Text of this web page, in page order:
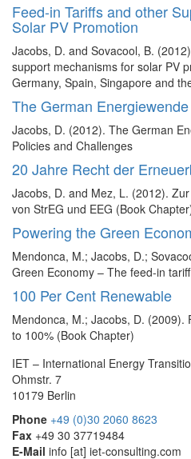
Feed-in Tariffs and other
Solar PV Promotion
Jacobs, D. and Sovacool, B.
support mechanisms for solar PV
Germany, Spain, Singapore and
The German Energiewende
Jacobs, D. (2012). The German
Policies and Challenges
20 Jahre Recht der
Jacobs, D. and Mez, L. (2012).
von StrEG und EEG (Book
Powering the Green
Mendonca, M.; Jacobs, D.;
Green Economy – The feed-in
100 Per Cent Renewable
Mendonca, M.; Jacobs, D. (2009).
to 100% (Book Chapter)
IET – International Energy
Ohmstr. 7
10179 Berlin
Phone +49 (0)30 2060 8623
Fax +49 30 37719484
E-Mail info [at] iet-consulting.com